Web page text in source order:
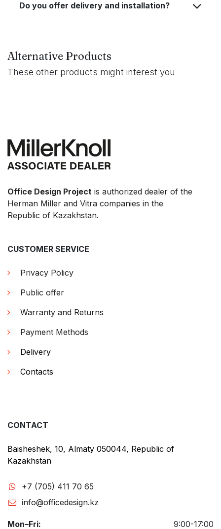
Do you offer delivery and installation?
Alternative Products
These other products might interest you
Office Design Project is authorized dealer of the
Herman Miller and Vitra companies in the
Republic of Kazakhstan.
CUSTOMER SERVICE
Privacy Policy
Public offer
Warranty and Returns
Payment Methods
Delivery
Contacts
CONTACT
Baisheshek, 10, Almaty 050044, Republic of
Kazakhstan
+7 (705) 411 70 65
info@officedesign.kz
Mon–Fri:
9:00-17:00